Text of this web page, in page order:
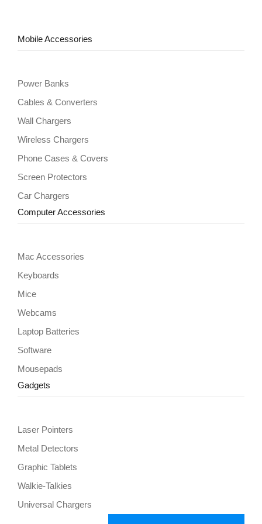
Mobile Accessories
Power Banks
Cables & Converters
Wall Chargers
Wireless Chargers
Phone Cases & Covers
Screen Protectors
Car Chargers
Computer Accessories
Mac Accessories
Keyboards
Mice
Webcams
Laptop Batteries
Software
Mousepads
Gadgets
Laser Pointers
Metal Detectors
Graphic Tablets
Walkie-Talkies
Universal Chargers